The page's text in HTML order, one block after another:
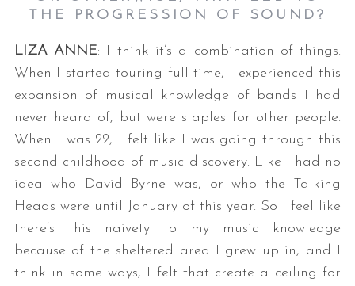
THE PROGRESSION OF SOUND?
LIZA ANNE: I think it’s a combination of things.
When I started touring full time, I experienced this
expansion of musical knowledge of bands I had
never heard of, but were staples for other people.
When I was 22, I felt like I was going through this
second childhood of music discovery. Like I had no
idea who David Byrne was, or who the Talking
Heads were until January of this year. So I feel like
there’s this naivety to my music knowledge
because of the sheltered area I grew up in, and I
think in some ways, I felt that create a ceiling for